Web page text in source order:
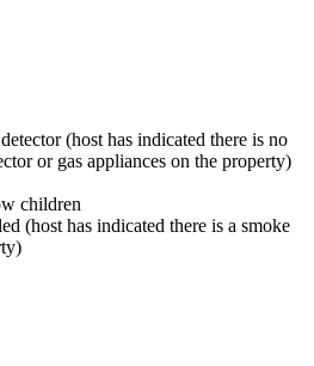
(host has indicated there is no
or gas appliances on the property)
children
(host has indicated there is a smoke